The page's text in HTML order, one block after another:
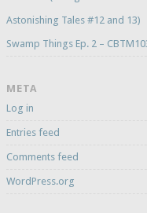
Astonishing Tales #12 and 13)
Swamp Things Ep. 2 –
META
Log in
Entries feed
Comments feed
WordPress.org